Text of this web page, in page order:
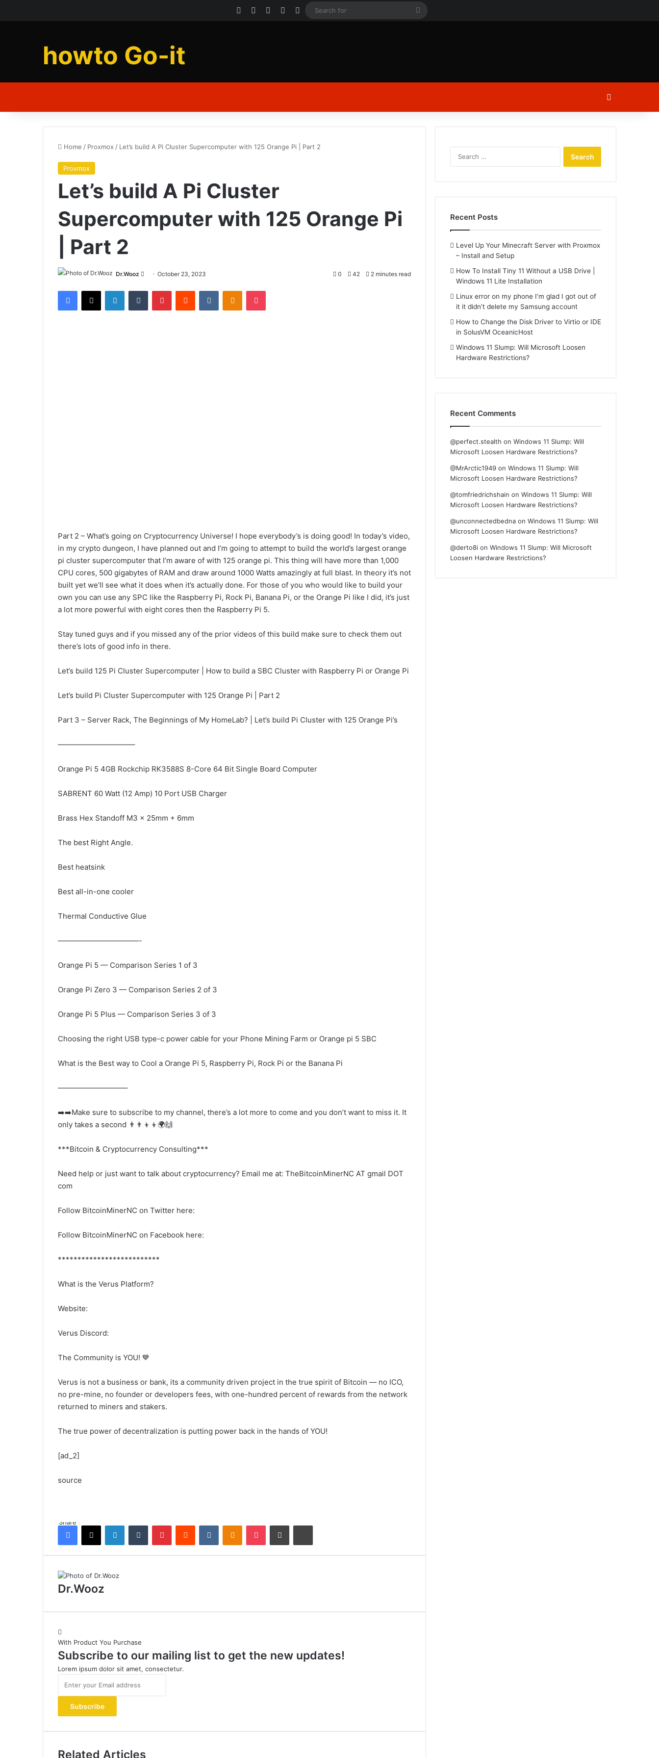
Facebook YouTubeInstagram
Log In
Search
howto Go-it
Home / Proxmox / Let’s build A Pi Cluster Supercomputer with 125 Orange Pi | Part 2
Proxmox
Let’s build A Pi Cluster
Supercomputer with 125 Orange Pi
| Part 2
Dr.Wooz
SendOctober 23, 2023 0 42 2 minutes read
Facebook
X LinkedInTumblr PinterestReddit VKontakteOdnoklassniki
Pocket
Part 2 – What’s going on Cryptocurrency Universe! I hope everybody’s is doing good! In today’s video,
in my crypto dungeon, I have planned out and I’m going to attempt to build the world’s largest orange
pi cluster supercomputer that I’m aware of with 125 orange pi. This thing will have more than 1,000
CPU cores, 500 gigabytes of RAM and draw around 1000 Watts amazingly at full blast. In theory it’s not
built yet we’ll see what it does when it’s actually done. For those of you who would like to build your
own you can use any SPC like the Raspberry Pi, Rock Pi, Banana Pi, or the Orange Pi like I did, it’s just
a lot more powerful with eight cores then the Raspberry Pi 5.
Stay tuned guys and if you missed any of the prior videos of this build make sure to check them out
there’s lots of good info in there.
Let’s build 125 Pi Cluster Supercomputer | How to build a SBC Cluster with Raspberry Pi or Orange Pi
Let’s build Pi Cluster Supercomputer with 125 Orange Pi | Part 2
Part 3 – Server Rack, The Beginnings of My HomeLab? | Let’s build Pi Cluster with 125 Orange Pi’s
——————————–
Orange Pi 5 4GB Rockchip RK3588S 8-Core 64 Bit Single Board Computer
SABRENT 60 Watt (12 Amp) 10 Port USB Charger
Brass Hex Standoff M3 x 25mm + 6mm
The best Right Angle.
Best heatsink
Best all-in-one cooler
Thermal Conductive Glue
———————————-
Orange Pi 5 — Comparison Series 1 of 3
Orange Pi Zero 3 — Comparison Series 2 of 3
Orange Pi 5 Plus — Comparison Series 3 of 3
Choosing the right USB type-c power cable for your Phone Mining Farm or Orange pi 5 SBC
What is the Best way to Cool a Orange Pi 5, Raspberry Pi, Rock Pi or the Banana Pi
—————————–
➡️➡️Make sure to subscribe to my channel, there’s a lot more to come and you don’t want to miss it. It
only takes a second 👨‍👨‍👦‍👦🌍🙌
***Bitcoin & Cryptocurrency Consulting***
Need help or just want to talk about cryptocurrency? Email me at: TheBitcoinMinerNC AT gmail DOT
com
Follow BitcoinMinerNC on Twitter here:
Follow BitcoinMinerNC on Facebook here:
**************************
What is the Verus Platform?
Website:
Verus Discord:
The Community is YOU! 💙
Verus is not a business or bank, its a community driven project in the true spirit of Bitcoin — no ICO,
no pre-mine, no founder or developers fees, with one-hundred percent of rewards from the network
returned to miners and stakers.
The true power of decentralization is putting power back in the hands of YOU!
[ad_2]
source
ShareFacebook
X LinkedInTumblr PinterestReddit VKontakteOdnoklassniki
Pocket Share via Email Print
Dr.Wooz
With Product You Purchase
Subscribe to our mailing list to get the new updates!
Lorem ipsum dolor sit amet, consectetur.
your
Email
address
Related Articles
Recent Posts
Level Up Your Minecraft Server with Proxmox
– Install and Setup
How To Install Tiny 11 Without a USB Drive |
Windows 11 Lite Installation
Linux error on my phone I’m glad I got out of
it it didn’t delete my Samsung account
How to Change the Disk Driver to Virtio or IDE
in SolusVM OceanicHost
Windows 11 Slump: Will Microsoft Loosen
Hardware Restrictions?
Recent Comments
@perfect.stealth onWindows 11 Slump: Will
Microsoft Loosen Hardware Restrictions?
@MrArctic1949 onWindows 11 Slump: Will
Microsoft Loosen Hardware Restrictions?
@tomfriedrichshain onWindows 11 Slump: Will
Microsoft Loosen Hardware Restrictions?
@unconnectedbedna onWindows 11 Slump: Will
Microsoft Loosen Hardware Restrictions?
@derto8i onWindows 11 Slump: Will Microsoft
Loosen Hardware Restrictions?